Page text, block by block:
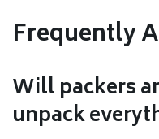
Frequently
Will packers
unpack